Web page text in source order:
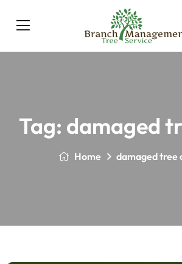
Tag: damaged
Home damaged tree